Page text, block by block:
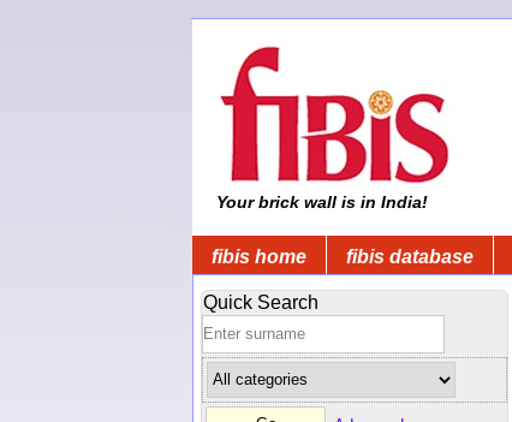
Your brick wall is in India!
fibis home fibis database
Quick Search